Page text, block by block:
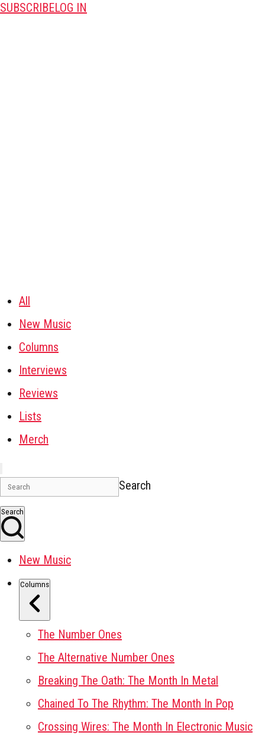
SUBSCRIBELOG IN
All
New Music
Columns
Interviews
Reviews
Lists
Merch
Search
Search
New Music
Columns
The Number Ones
The Alternative Number Ones
Breaking The Oath: The Month In Metal
Chained To The Rhythm: The Month In Pop
Crossing Wires: The Month In Electronic Music